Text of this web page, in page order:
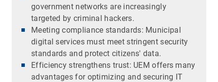
government networks are increasingly
targeted by criminal hackers.
Meeting compliance standards: Municipal
digital services must meet stringent security
standards and protect citizens' data.
Efficiency strengthens trust: UEM offers many
advantages for optimizing and securing IT